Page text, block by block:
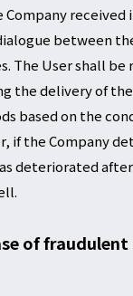
received
between
The User shall
the delivery of
based on the
if the Company
deteriorated
of